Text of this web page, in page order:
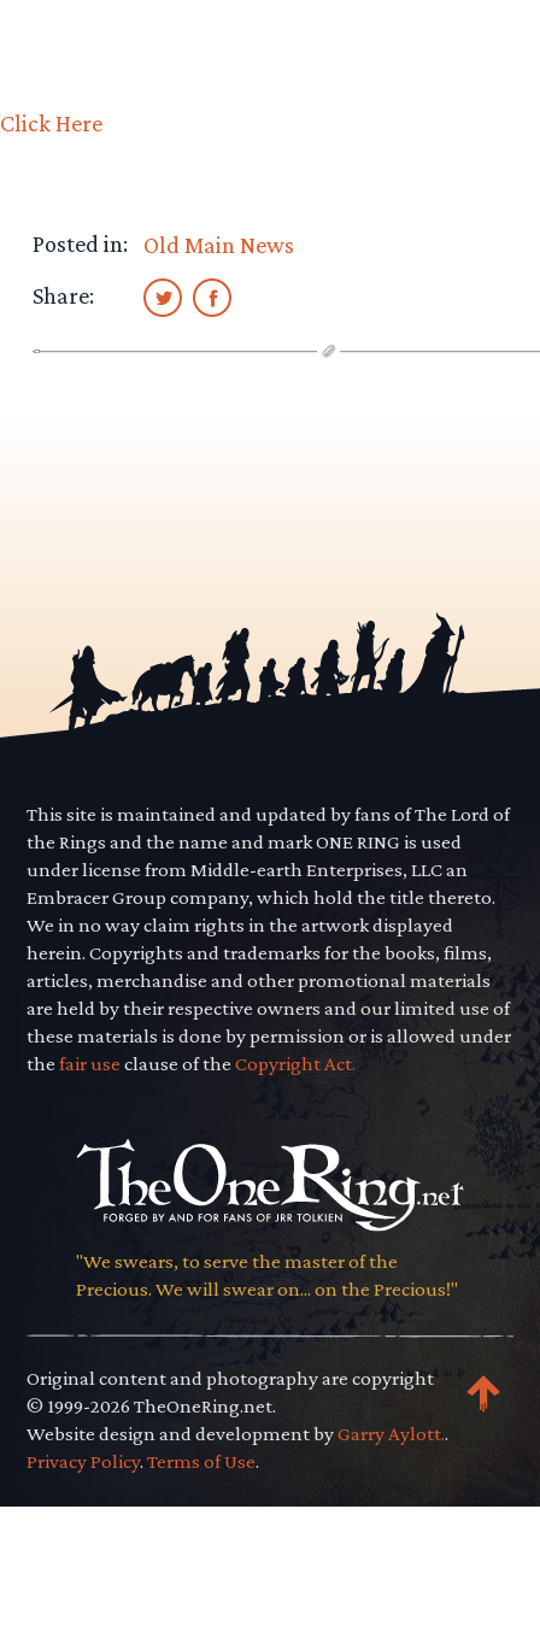
Click Here
Posted in:
Old Main News
Share:
This site is maintained and updated by fans of The Lord of
the Rings and the name and mark ONE RING is used
under license from Middle-earth Enterprises, LLC an
Embracer Group company, which hold the title thereto.
We in no way claim rights in the artwork displayed
herein. Copyrights and trademarks for the books, films,
articles, merchandise and other promotional materials
are held by their respective owners and our limited use of
these materials is done by permission or is allowed under
thefair use clause of theCopyright Act.
"We swears, to serve the master of the
Precious. We will swear on... on the Precious!"
Original content and photography are copyright
© 1999-2026 TheOneRing.net.
Website design and development byGarry Aylott..
Privacy Policy.Terms of Use.